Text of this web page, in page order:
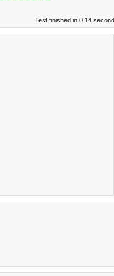
Test finished in 0.14